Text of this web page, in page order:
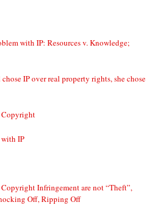
with IP: Resources v. Knowledge;
IP over real property rights, she chose
with IP
Infringement are not “Theft”,
Off, Ripping Off